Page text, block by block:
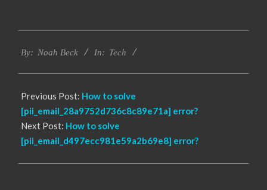
12-
By: Noah Beck In: Tech
Previous Post: How to solve
[pii_email_28a9752d736c8c89e71a] error?
Next Post: How to solve
[pii_email_d497ecc981e59a2b69e8] error?